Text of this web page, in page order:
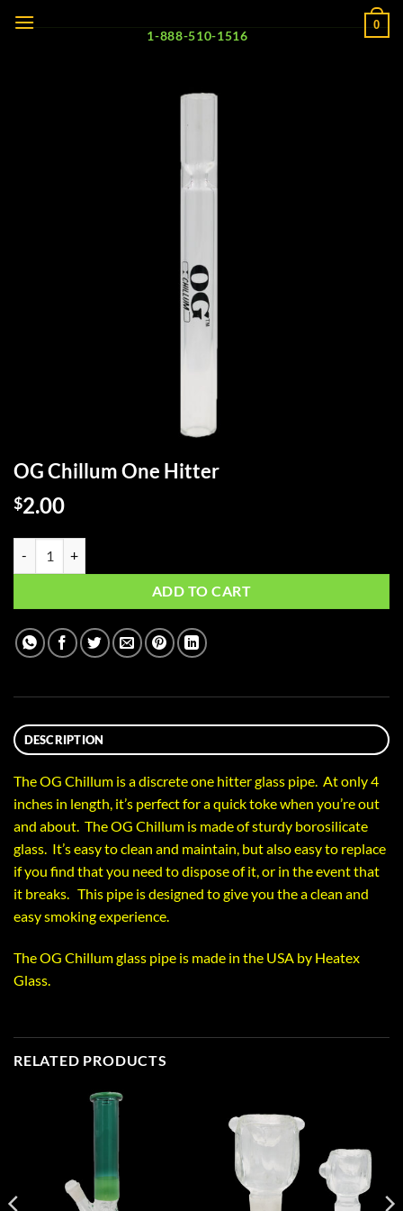
0
1-888-510-1516
OG Chillum One Hitter
$2.00
ADD TO CART
DESCRIPTION
The OG Chillum is a discrete one hitter glass pipe. At only 4
inches in length, it’s perfect for a quick toke when you’re out
and about. The OG Chillum is made of sturdy borosilicate
glass. It’s easy to clean and maintain, but also easy to replace
if you find that you need to dispose of it, or in the event that
it breaks. This pipe is designed to give you the a clean and
easy smoking experience.
The OG Chillum glass pipe is made in the USA by Heatex
Glass.
RELATED PRODUCTS